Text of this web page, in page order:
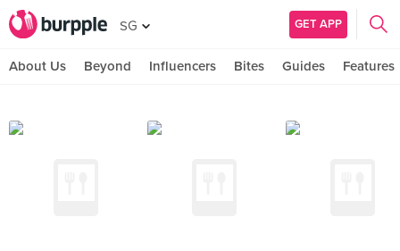
SG GET APP
About Us Beyond Influencers Bites Guides Features